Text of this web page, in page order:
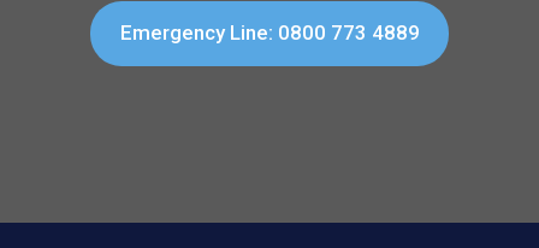
Emergency Line: 0800 773 4889